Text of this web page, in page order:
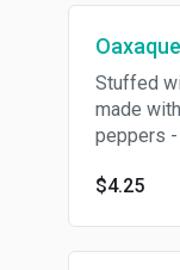
Stuffed
made
peppers -
$4.25